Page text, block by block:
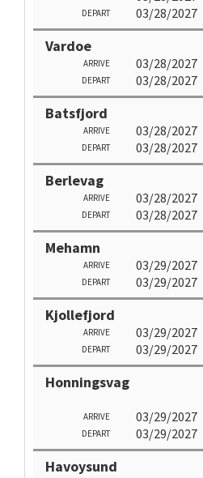
DEPART 03/28/2027
Vardoe
ARRIVE 03/28/2027
DEPART 03/28/2027
Batsfjord
ARRIVE 03/28/2027
DEPART 03/28/2027
Berlevag
ARRIVE 03/28/2027
DEPART 03/28/2027
Mehamn
ARRIVE 03/29/2027
DEPART 03/29/2027
Kjollefjord
ARRIVE 03/29/2027
DEPART 03/29/2027
Honningsvag
ARRIVE 03/29/2027
DEPART 03/29/2027
Havoysund